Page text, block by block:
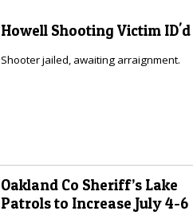
Howell Shooting Victim ID'd
Shooter jailed, awaiting arraignment.
Oakland Co Sheriff’s Lake
Patrols to Increase July 4-6